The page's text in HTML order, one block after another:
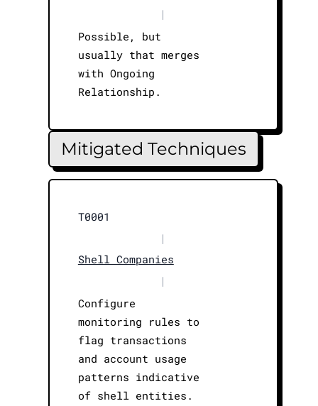
|
Possible, but
usually that merges
with Ongoing
Relationship.
Mitigated Techniques
T0001
|
Shell Companies
|
Configure
monitoring rules to
flag transactions
and account usage
patterns indicative
of shell entities.